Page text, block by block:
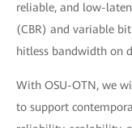
reliable, and low-
(CBR) and variable
hitless bandwidth on
With OSU-OTN, we
to support